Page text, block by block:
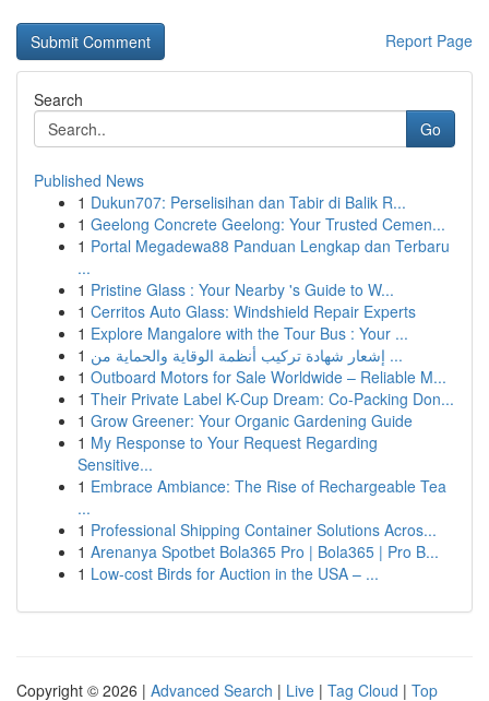
Report Page
Search
Go
Published News
1 Dukun707: Perselisihan dan Tabir di Balik R...
1 Geelong Concrete Geelong: Your Trusted Cemen...
1 Portal Megadewa88 Panduan Lengkap dan Terbaru
...
1 Pristine Glass : Your Nearby 's Guide to W...
1 Cerritos Auto Glass: Windshield Repair Experts
1 Explore Mangalore with the Tour Bus : Your ...
1
إشعار شهادة تركيب أنظمة الوقاية والحماية من ...
1 Outboard Motors for Sale Worldwide – Reliable M...
1 Their Private Label K-Cup Dream: Co-Packing Don...
1 Grow Greener: Your Organic Gardening Guide
1 My Response to Your Request Regarding
Sensitive...
1 Embrace Ambiance: The Rise of Rechargeable Tea
...
1 Professional Shipping Container Solutions Acros...
1 Arenanya Spotbet Bola365 Pro | Bola365 | Pro B...
1 Low-cost Birds for Auction in the USA – ...
Copyright © 2026 | Advanced Search | Live | Tag Cloud | Top